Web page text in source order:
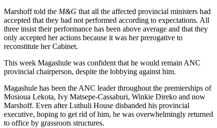
Marshoff told the M&G that all the affected provincial ministers had
accepted that they had not performed according to expectations. All
three insist their performance has been above average and that they
only accepted her actions because it was her prerogative to
reconstitute her Cabinet.
This week Magashule was confident that he would remain ANC
provincial chairperson, despite the lobbying against him.
Magashule has been the ANC leader throughout the premierships of
Mosioua Lekota, Ivy Matsepe-Cassaburi, Winkie Direko and now
Marshoff. Even after Luthuli House disbanded his provincial
executive, hoping to get rid of him, he was overwhelmingly returned
to office by grassroots structures.